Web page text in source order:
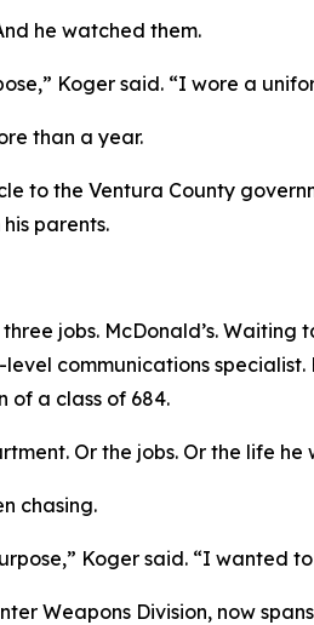
he watched them.
Koger said. “I wore a
than a year.
to the Ventura County
parents.
jobs. McDonald’s.
communications
of a class of 684.
Or the jobs. Or the life
chasing.
Koger said. “I wanted
Weapons Division, now